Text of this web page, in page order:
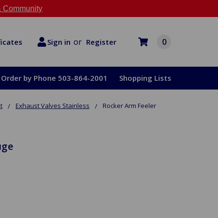
Community
Sign in or Register 0
Order by Phone 503-864-2001 Shopping Lists
Exhaust Valves Stainless
Rocker Arm Feeler